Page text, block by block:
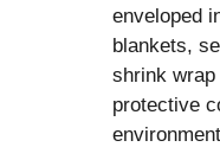
enveloped
blankets,
shrink
protective